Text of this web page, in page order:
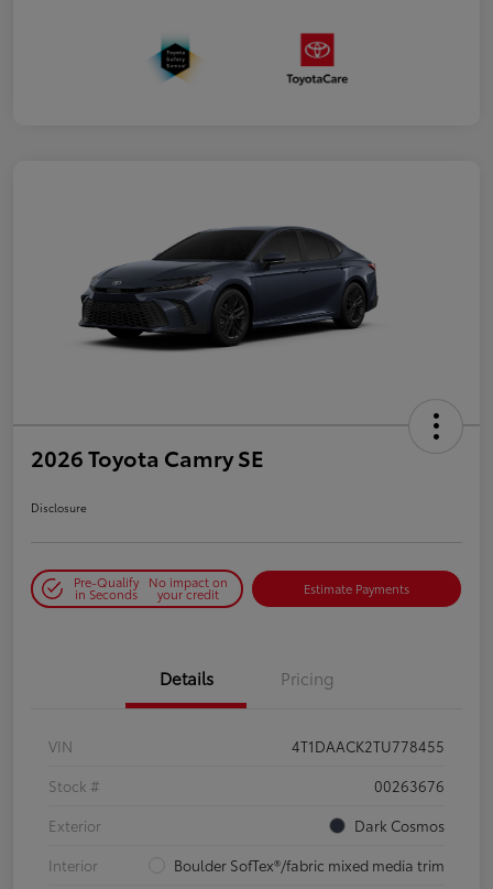
2026 Toyota Camry SE
Disclosure
Pre-Qualify
in Seconds
No impact on
your credit Estimate Payments
Details Pricing
VIN
4T1DAACK2TU778455
Stock #
00263676
Exterior
Dark Cosmos
Interior
Boulder SofTex®/fabric mixed media trim